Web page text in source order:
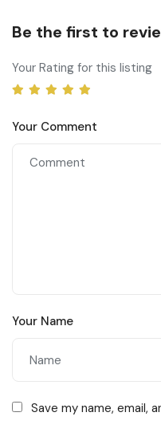
Be the first to
Your Rating for this listing
Your Comment
Your Name
Save my name, email,